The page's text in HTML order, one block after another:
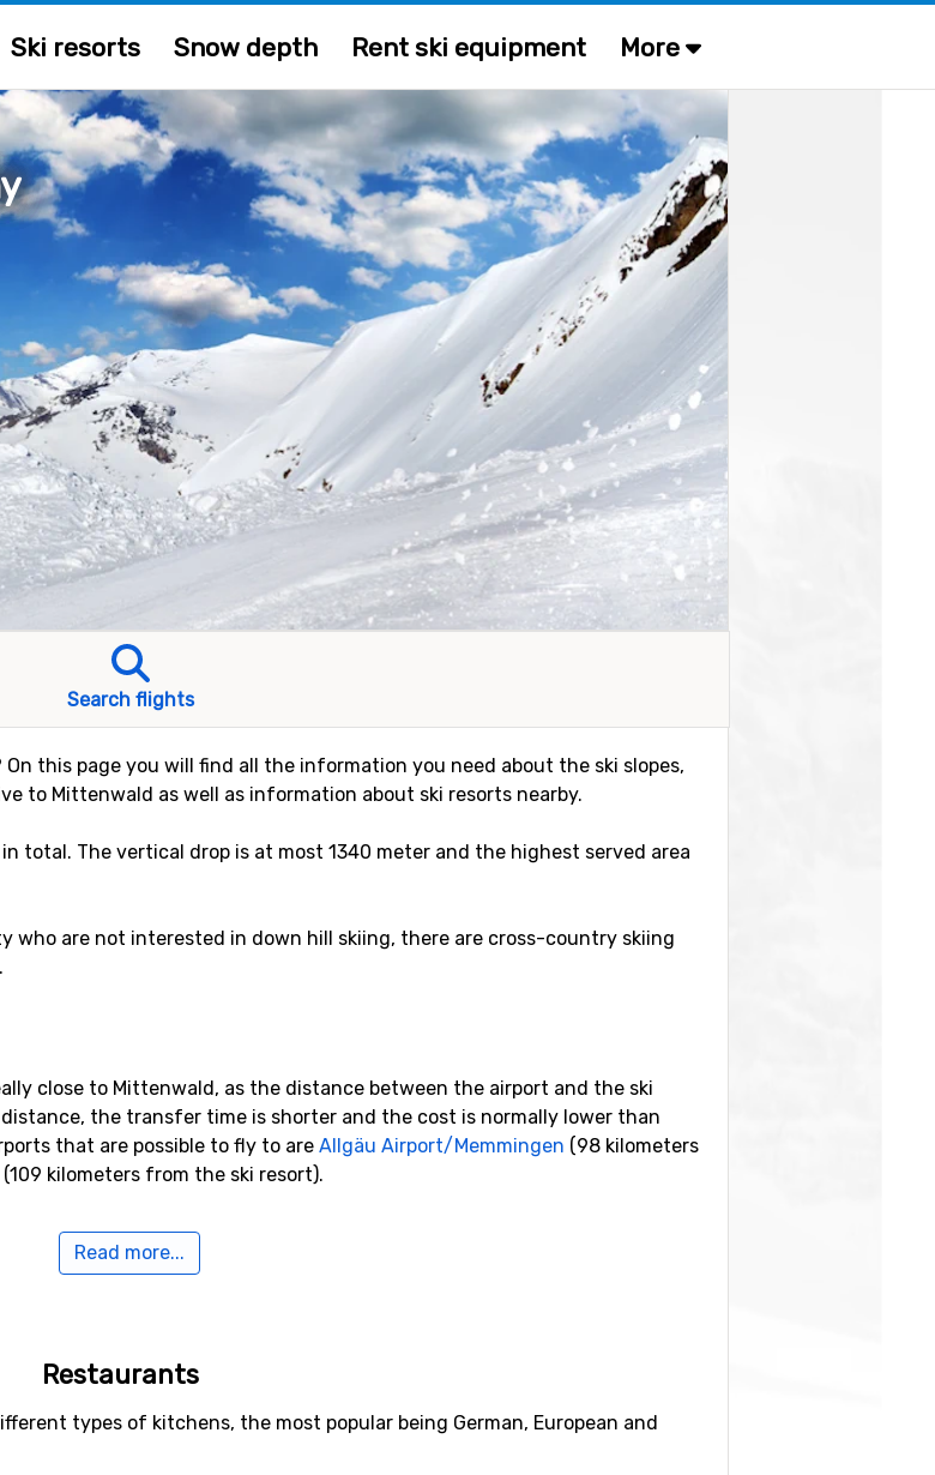
Ski resorts Snow depth Rent ski equipment More
Search flights
this page you will find all the information you need about the ski slopes,
to Mittenwald as well as information about ski resorts nearby.
total. The vertical drop is at most 1340 meter and the highest served area
who are not interested in down hill skiing, there are cross-country skiing
close to Mittenwald, as the distance between the airport and the ski
the transfer time is shorter and the cost is normally lower than
that are possible to fly to are Allgäu Airport/Memmingen (98 kilometers
(109 kilometers from the ski resort).
Read more...
Restaurants
types of kitchens, the most popular being German, European and